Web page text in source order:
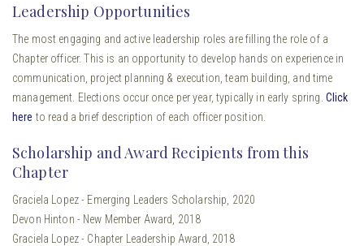
Leadership Opportunities
The most engaging and active leadership roles are filling the role of a
Chapter officer. This is an opportunity to develop hands on experience in
communication, project planning & execution, team building, and time
management. Elections occur once per year, typically in early spring. Click
here to read a brief description of each officer position.
Scholarship and Award Recipients from this
Chapter
Graciela Lopez - Emerging Leaders Scholarship, 2020
Devon Hinton - New Member Award, 2018
Graciela Lopez - Chapter Leadership Award, 2018